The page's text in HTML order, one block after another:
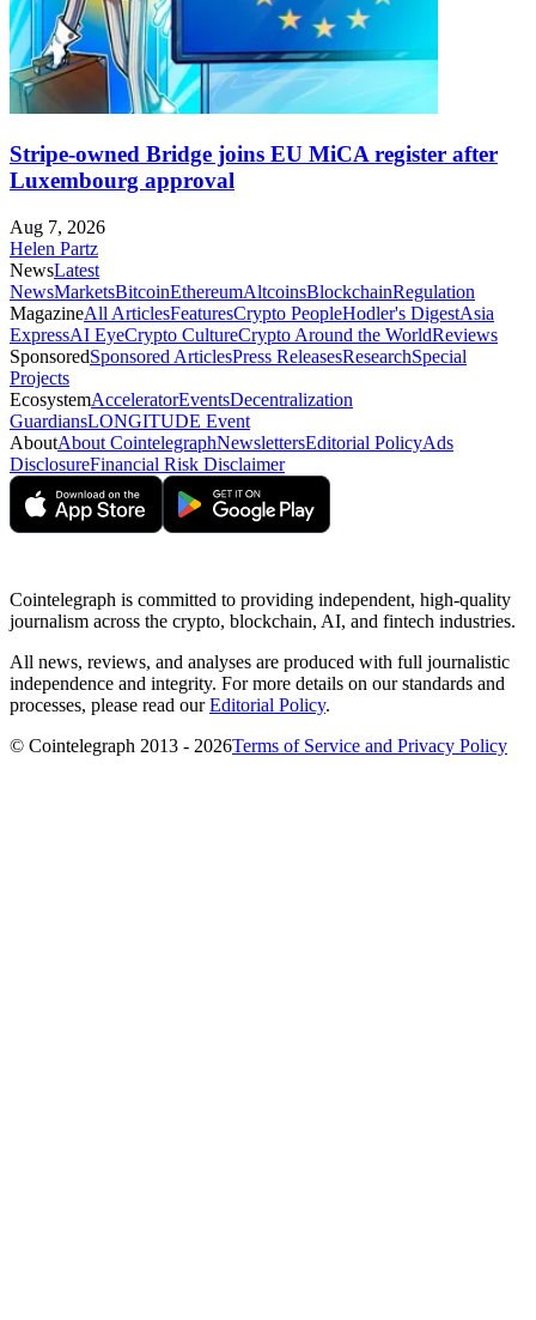
Stripe-owned Bridge joins EU MiCA register after
Luxembourg approval
Aug 7, 2026
Helen Partz
NewsLatest
NewsMarketsBitcoinEthereumAltcoinsBlockchainRegulation
MagazineAll ArticlesFeaturesCrypto PeopleHodler's DigestAsia
ExpressAI EyeCrypto CultureCrypto Around the WorldReviews
SponsoredSponsored ArticlesPress ReleasesResearchSpecial
Projects
EcosystemAcceleratorEventsDecentralization
GuardiansLONGITUDE Event
AboutAbout CointelegraphNewslettersEditorial PolicyAds
DisclosureFinancial Risk Disclaimer
Cointelegraph is committed to providing independent, high-quality
journalism across the crypto, blockchain, AI, and fintech industries.
All news, reviews, and analyses are produced with full journalistic
independence and integrity. For more details on our standards and
processes, please read ourEditorial Policy.
© Cointelegraph 2013 - 2026Terms of Service and Privacy Policy